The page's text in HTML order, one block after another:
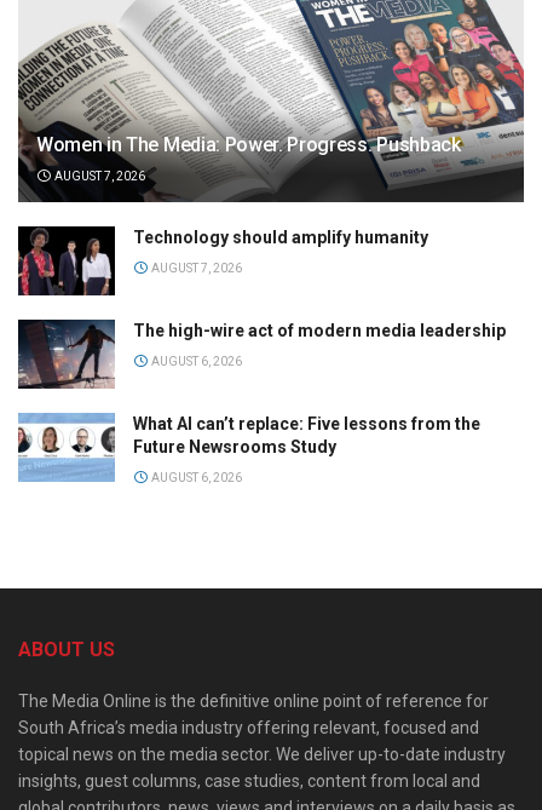
Women in The Media: Power. Progress. Pushback
AUGUST 7, 2026
Technology should amplify humanity
AUGUST 7, 2026
The high-wire act of modern media leadership
AUGUST 6, 2026
What AI can’t replace: Five lessons from the
Future Newsrooms Study
AUGUST 6, 2026
ABOUT US
The Media Online is the definitive online point of reference for
South Africa’s media industry offering relevant, focused and
topical news on the media sector. We deliver up-to-date industry
insights, guest columns, case studies, content from local and